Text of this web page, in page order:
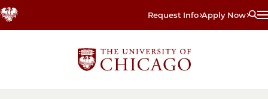
Skip
to
Request Info Apply Now